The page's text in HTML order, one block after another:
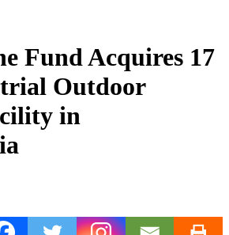
Fund Acquires 17
Outdoor
in